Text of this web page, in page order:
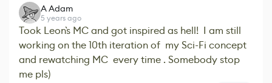
A Adam
5 years ago
Took Leon`s MC and got inspired as hell! I am still
working on the 10th iteration of my Sci-Fi concept
and rewatching MC every time . Somebody stop
me pls)